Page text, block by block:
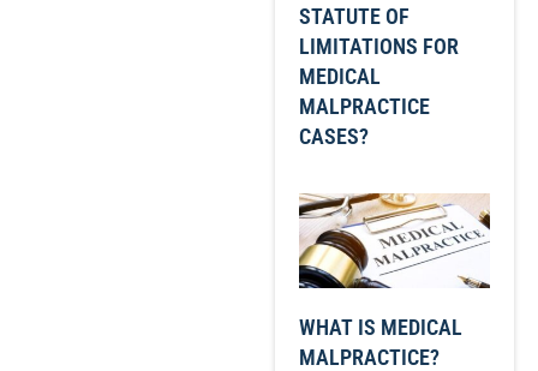
STATUTE OF
LIMITATIONS FOR
MEDICAL
MALPRACTICE
CASES?
WHAT IS MEDICAL
MALPRACTICE?